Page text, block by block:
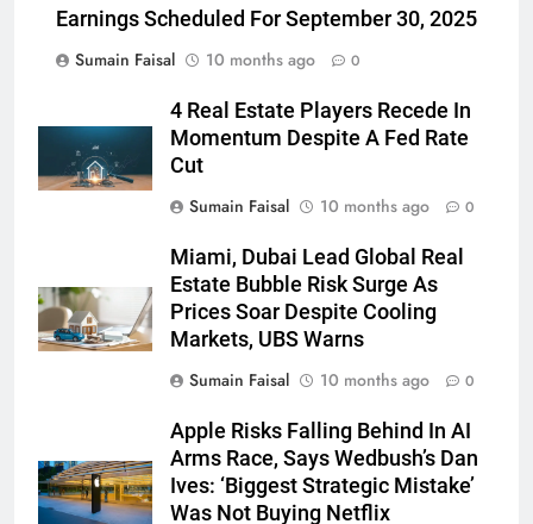
Earnings Scheduled For September 30, 2025
Sumain Faisal
10 months ago 0
4 Real Estate Players Recede In
Momentum Despite A Fed Rate
Cut
Sumain Faisal
10 months ago 0
Miami, Dubai Lead Global Real
Estate Bubble Risk Surge As
Prices Soar Despite Cooling
Markets, UBS Warns
Sumain Faisal
10 months ago 0
Apple Risks Falling Behind In AI
Arms Race, Says Wedbush’s Dan
Ives: ‘Biggest Strategic Mistake’
Was Not Buying Netflix